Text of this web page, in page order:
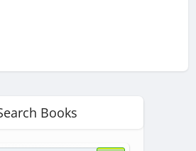
Books